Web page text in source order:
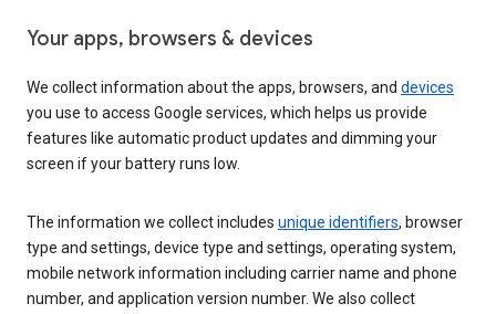
Your apps, browsers & devices
We collect information about the apps, browsers, and devices
you use to access Google services, which helps us provide
features like automatic product updates and dimming your
screen if your battery runs low.
The information we collect includes unique identifiers, browser
type and settings, device type and settings, operating system,
mobile network information including carrier name and phone
number, and application version number. We also collect